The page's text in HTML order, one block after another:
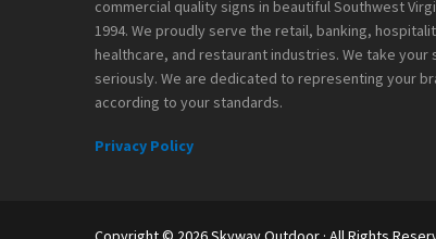
commercial quality signs in beautiful Southwest
1994. We proudly serve the retail, banking,
healthcare, and restaurant industries. We take your
seriously. We are dedicated to representing your
according to your standards.
Privacy Policy